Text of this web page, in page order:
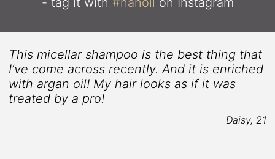
This micellar shampoo is the best thing that
I’ve come across recently. And it is enriched
with argan oil! My hair looks as if it was
treated by a pro!
Daisy, 21